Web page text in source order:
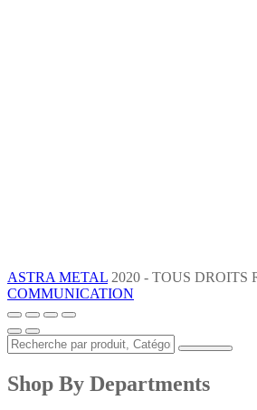
ASTRA METAL 2020 - TOUS DROITS
COMMUNICATION
Shop By Departments